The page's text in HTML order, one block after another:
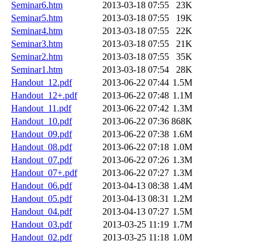
Seminar6.htm
2013-03-18 07:55
23K
Seminar5.htm
2013-03-18 07:55
19K
Seminar4.htm
2013-03-18 07:55
22K
Seminar3.htm
2013-03-18 07:55
21K
Seminar2.htm
2013-03-18 07:55
35K
Seminar1.htm
2013-03-18 07:54
28K
Handout_12.pdf
2013-06-22 07:44 1.5M
Handout_12+.pdf
2013-06-22 07:48 1.1M
Handout_11.pdf
2013-06-22 07:42 1.3M
Handout_10.pdf
2013-06-22 07:36 868K
Handout_09.pdf
2013-06-22 07:38 1.6M
Handout_08.pdf
2013-06-22 07:18 1.0M
Handout_07.pdf
2013-06-22 07:26 1.3M
Handout_07+.pdf
2013-06-22 07:27 1.3M
Handout_06.pdf
2013-04-13 08:38 1.4M
Handout_05.pdf
2013-04-13 08:31 1.2M
Handout_04.pdf
2013-04-13 07:27 1.5M
Handout_03.pdf
2013-03-25 11:19 1.7M
Handout_02.pdf
2013-03-25 11:18 1.0M